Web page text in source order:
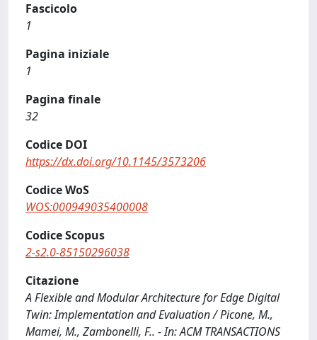
Fascicolo
1
Pagina iniziale
1
Pagina finale
32
Codice DOI
https://dx.doi.org/10.1145/3573206
Codice WoS
WOS:000949035400008
Codice Scopus
2-s2.0-85150296038
Citazione
A Flexible and Modular Architecture for Edge Digital
Twin: Implementation and Evaluation / Picone, M.,
Mamei, M., Zambonelli, F.. - In: ACM TRANSACTIONS